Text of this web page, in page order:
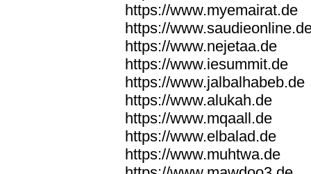
https://www.myemairat.de
https://
https://www.nejetaa.de
https://www.iesummit.de
https://www.jalbalhabeb.de
https://www.alukah.de
https://www.mqaall.de
https://www.elbalad.de
https://www.muhtwa.de